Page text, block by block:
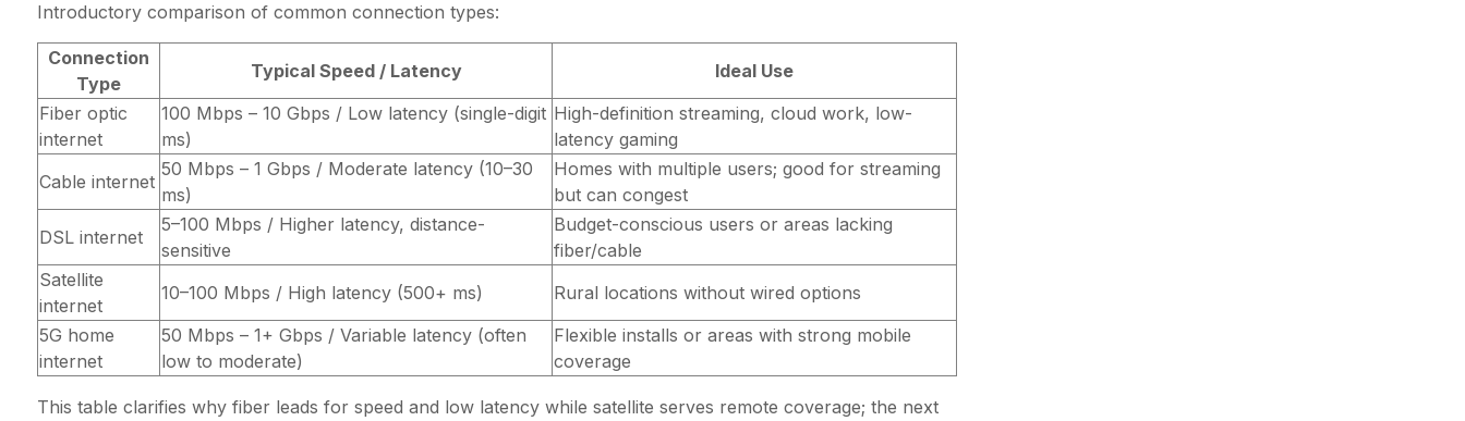
Introductory comparison of common connection types:
Connection
Type
Typical Speed / Latency
Ideal Use
Fiber optic
internet
100 Mbps – 10 Gbps / Low latency (single-digit
ms)
High-definition streaming, cloud work, low-
latency gaming
Cable internet
50 Mbps – 1 Gbps / Moderate latency (10–30
ms)
Homes with multiple users; good for streaming
but can congest
DSL internet
5–100 Mbps / Higher latency, distance-
sensitive
Budget-conscious users or areas lacking
fiber/cable
Satellite
internet
10–100 Mbps / High latency (500+ ms)
Rural locations without wired options
5G home
internet
50 Mbps – 1+ Gbps / Variable latency (often
low to moderate)
Flexible installs or areas with strong mobile
coverage
This table clarifies why fiber leads for speed and low latency while satellite serves remote coverage; the next